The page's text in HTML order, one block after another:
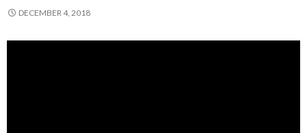
DECEMBER 4, 2018